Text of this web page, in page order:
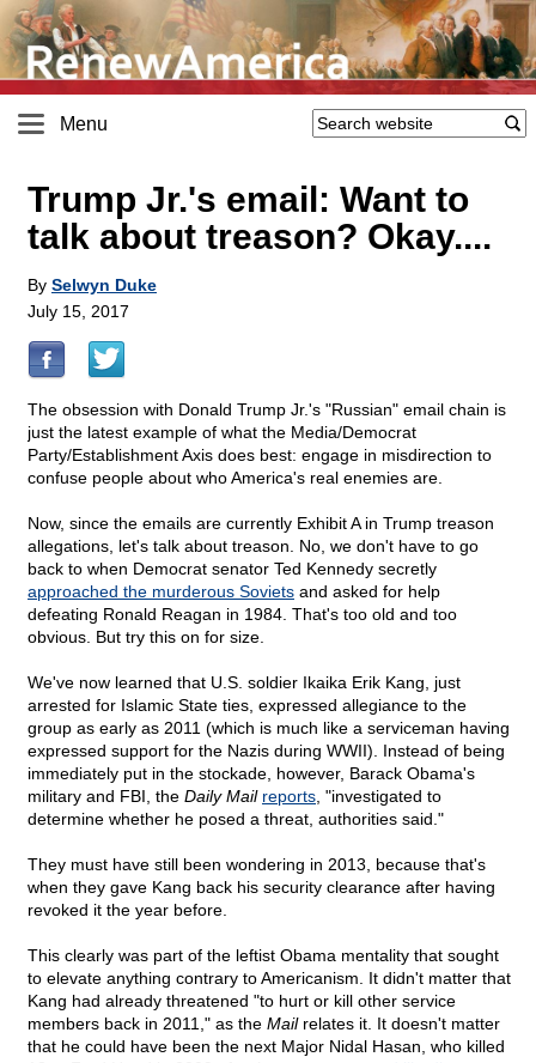
Menu
Trump Jr.'s email: Want to
talk about treason? Okay....
By Selwyn Duke
July 15, 2017
The obsession with Donald Trump Jr.'s "Russian" email chain is
just the latest example of what the Media/Democrat
Party/Establishment Axis does best: engage in misdirection to
confuse people about who America's real enemies are.
Now, since the emails are currently Exhibit A in Trump treason
allegations, let's talk about treason. No, we don't have to go
back to when Democrat senator Ted Kennedy secretly
approached the murderous Soviets and asked for help
defeating Ronald Reagan in 1984. That's too old and too
obvious. But try this on for size.
We've now learned that U.S. soldier Ikaika Erik Kang, just
arrested for Islamic State ties, expressed allegiance to the
group as early as 2011 (which is much like a serviceman having
expressed support for the Nazis during WWII). Instead of being
immediately put in the stockade, however, Barack Obama's
military and FBI, the Daily Mail reports , "investigated to
determine whether he posed a threat, authorities said."
They must have still been wondering in 2013, because that's
when they gave Kang back his security clearance after having
revoked it the year before.
This clearly was part of the leftist Obama mentality that sought
to elevate anything contrary to Americanism. It didn't matter that
Kang had already threatened "to hurt or kill other service
members back in 2011," as the Mailrelates it. It doesn't matter
that he could have been the next Major Nidal Hasan, who killed